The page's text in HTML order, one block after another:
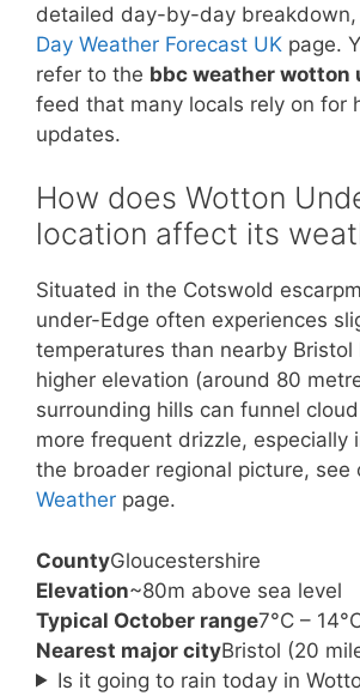
detailed day-by-day breakdown,
Day Weather Forecast UK page.
refer to the bbc weather wotton
feed that many locals rely on for
updates.
How does Wotton
location affect its
Situated in the Cotswold
under-Edge often experiences
temperatures than nearby
higher elevation (around 80
surrounding hills can funnel
more frequent drizzle, especially
the broader regional picture, see
Weather page.
CountyGloucestershire
Elevation~80m above sea level
Typical October range7°C –
Nearest major cityBristol (20
Is it going to rain today in